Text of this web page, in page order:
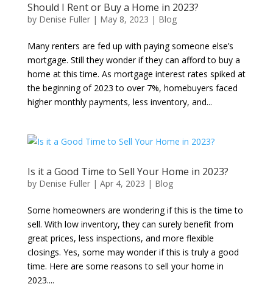
Should I Rent or Buy a Home in 2023?
by Denise Fuller| May 8, 2023 | Blog
Many renters are fed up with paying someone else’s
mortgage. Still they wonder if they can afford to buy a
home at this time. As mortgage interest rates spiked at
the beginning of 2023 to over 7%, homebuyers faced
higher monthly payments, less inventory, and...
Is it a Good Time to Sell Your Home in 2023?
by Denise Fuller| Apr 4, 2023 | Blog
Some homeowners are wondering if this is the time to
sell. With low inventory, they can surely benefit from
great prices, less inspections, and more flexible
closings. Yes, some may wonder if this is truly a good
time. Here are some reasons to sell your home in
2023....